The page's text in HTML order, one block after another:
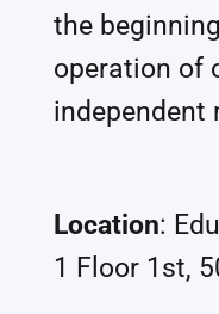
the
operation of
independent
Location:
1 Floor 1st,